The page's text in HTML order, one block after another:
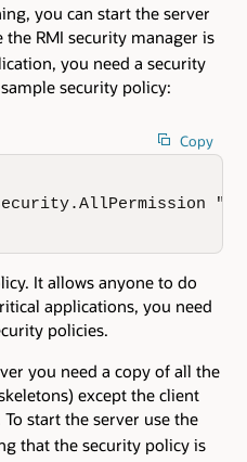
you can start the server
the RMI security manager is
you need a security
security policy:
Copy
It allows anyone to do
applications, you need
policies.
you need a copy of all the
except the client
To start the server use the
that the security policy is